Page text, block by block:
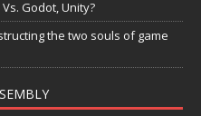
Godot, Unity?
the two souls of game